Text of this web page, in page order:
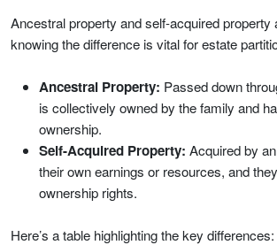
Ancestral property and self-acquired property
knowing the difference is vital for estate
Ancestral Property: Passed down
is collectively owned by the family and
ownership.
Self-Acquired Property: Acquired by
their own earnings or resources, and
ownership rights.
Here’s a table highlighting the key differences: